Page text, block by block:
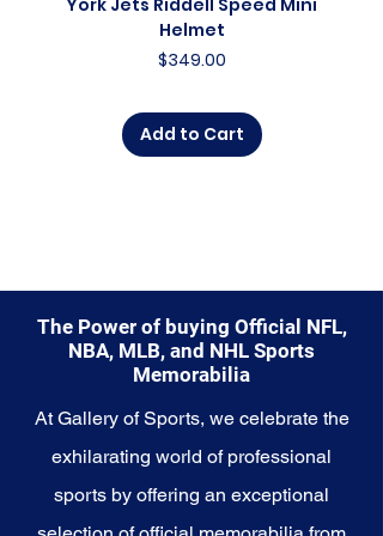
charm. Whether you're an avid
collector, a lifelong fan, or
someone looking to
moment, this collection offers a
diverse range of items to choose
enchanting history and bright
future. Make history a part of your
own story with these cherished
collectibles that embody the
Helmet
Price
$349.00
Add to Cart
The Power of buying Official NFL,
NBA, MLB, and NHL Sports
Memorabilia
At Gallery of Sports, we celebrate the
exhilarating world of professional
sports by offering an exceptional